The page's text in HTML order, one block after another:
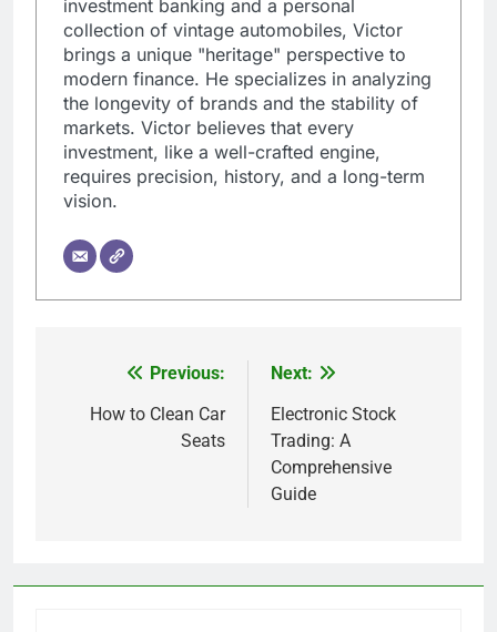
investment banking and a personal
collection of vintage automobiles, Victor
brings a unique "heritage" perspective to
modern finance. He specializes in analyzing
the longevity of brands and the stability of
markets. Victor believes that every
investment, like a well-crafted engine,
requires precision, history, and a long-term
vision.
navigation
Previous:
How to Clean Car
Seats
Next:
Electronic Stock
Trading: A
Comprehensive
Guide